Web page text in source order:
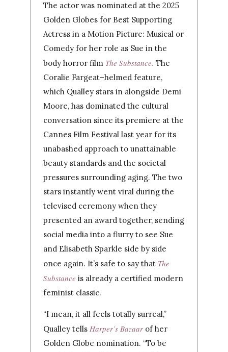
The actor was nominated at the 2025
Golden Globes for Best Supporting
Actress in a Motion Picture: Musical or
Comedy for her role as Sue in the
body horror film The Substance. The
Coralie Fargeat–helmed feature,
which Qualley stars in alongside Demi
Moore, has dominated the cultural
conversation since its premiere at the
Cannes Film Festival last year for its
unabashed approach to unattainable
beauty standards and the societal
pressures surrounding aging. The two
stars instantly went viral during the
televised ceremony when they
presented an award together, sending
social media into a flurry to see Sue
and Elisabeth Sparkle side by side
once again. It’s safe to say that The
Substance is already a certified modern
feminist classic.
“I mean, it all feels totally surreal,”
Qualley tells Harper’s Bazaarof her
Golden Globe nomination. “To be